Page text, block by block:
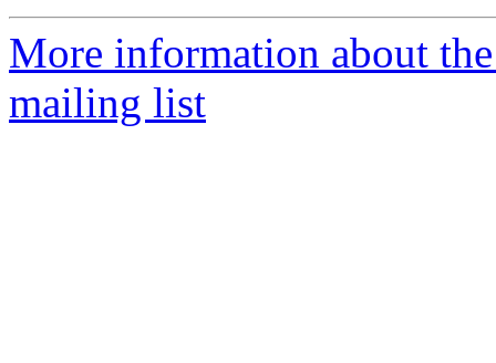
More information about
mailing list